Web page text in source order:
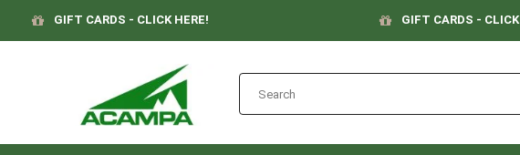
GIFT CARDS - CLICK HERE! GIFT CARDS - CLICK